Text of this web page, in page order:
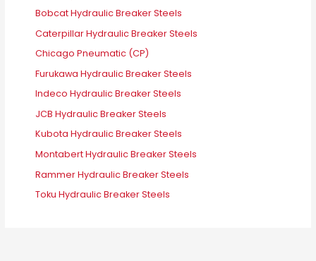
Bobcat Hydraulic Breaker Steels
Caterpillar Hydraulic Breaker Steels
Chicago Pneumatic (CP)
Furukawa Hydraulic Breaker Steels
Indeco Hydraulic Breaker Steels
JCB Hydraulic Breaker Steels
Kubota Hydraulic Breaker Steels
Montabert Hydraulic Breaker Steels
Rammer Hydraulic Breaker Steels
Toku Hydraulic Breaker Steels